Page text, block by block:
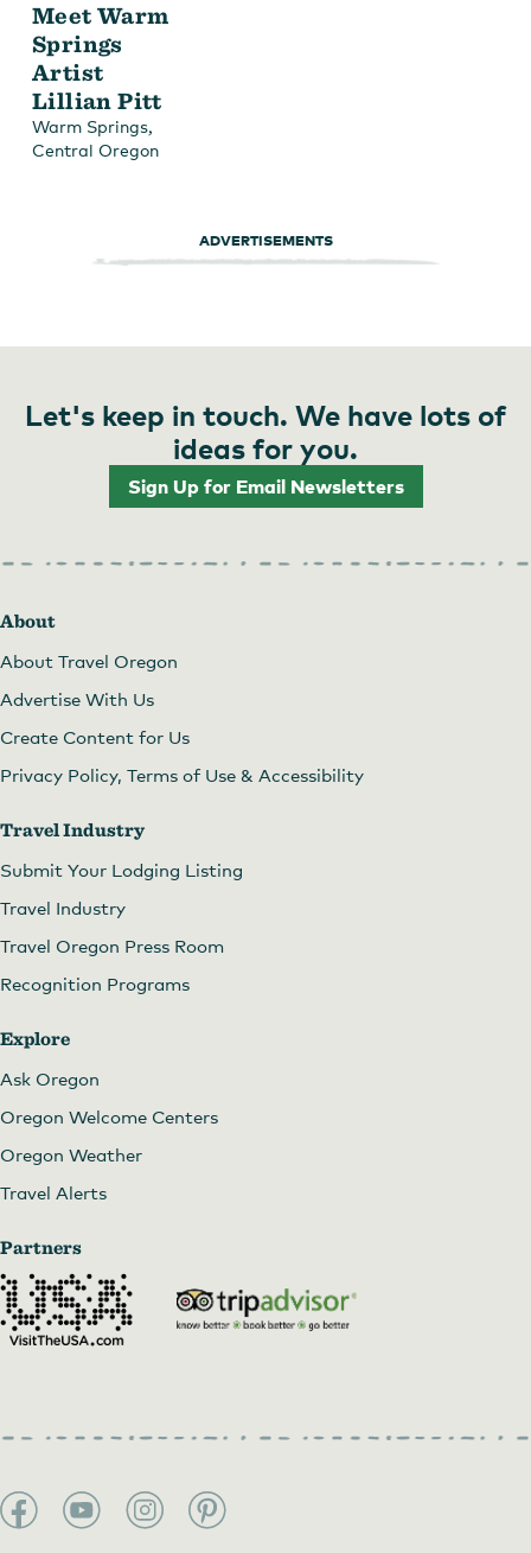
Meet Warm
Springs
Artist
Lillian Pitt
Warm Springs,
Central Oregon
ADVERTISEMENTS
Let's keep in touch. We have lots of
ideas for you.
Sign Up for Email Newsletters
About
About Travel Oregon
Advertise With Us
Create Content for Us
Privacy Policy, Terms of Use & Accessibility
Travel Industry
Submit Your Lodging Listing
Travel Industry
Travel Oregon Press Room
Recognition Programs
Explore
Ask Oregon
Oregon Welcome Centers
Oregon Weather
Travel Alerts
Partners